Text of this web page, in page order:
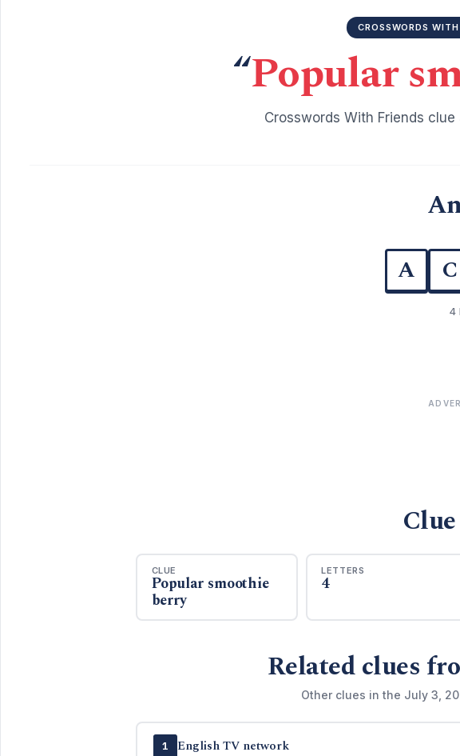
CROSSWORDS
“Popular
Crosswords With Friends
A C
4
CLUE
Popular smoothie
berry
LETTERS
4
Related clues
Other clues in the July 3,
1 English TV network